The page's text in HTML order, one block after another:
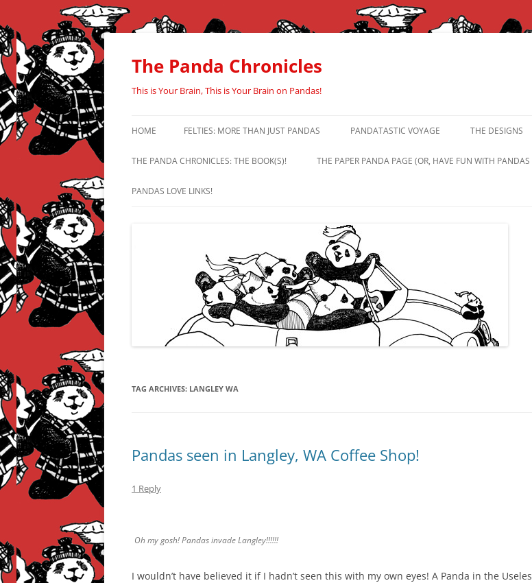
Skip
content
The Panda Chronicles
This is Your Brain, This is Your Brain on Pandas!
HOME FELTIES: MORE THAN JUST PANDAS PANDATASTIC VOYAGE THE DESIGNS
THE PANDA CHRONICLES: THE BOOK(S)! THE PAPER PANDA PAGE (OR, HAVE FUN WITH
PANDAS LOVE LINKS!
TAG ARCHIVES: LANGLEY WA
Pandas seen in Langley, WA Coffee Shop!
1 Reply
Oh my gosh! Pandas invade Langley!!!!!!
I wouldn’t have believed it if I hadn’t seen this with my own eyes! A Panda in the